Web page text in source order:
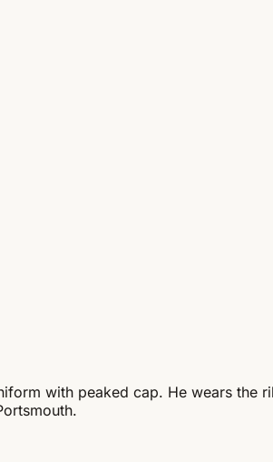
with peaked cap. He wears the